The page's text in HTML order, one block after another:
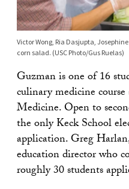
Victor Wong, Ria Dasjupta,
corn salad. (USC Photo/Gus Ruelas)
Guzman is one of 16
culinary medicine
Medicine. Open to
the only Keck School
application. Greg
education director who
roughly 30 students